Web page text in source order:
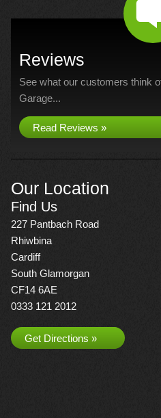
Reviews
See what our customers think
Garage...
Read Reviews »
Our Location
Find Us
227 Pantbach Road
Rhiwbina
Cardiff
South Glamorgan
CF14 6AE
0333 121 2012
Get Directions »